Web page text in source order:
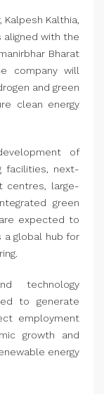
Kalpesh Kalthia,
aligned with the
Bharat
company will
and green
clean energy
of
facilities, next-
centres, large-
green
expected to
a global hub for
technology
to generate
employment
growth and
energy